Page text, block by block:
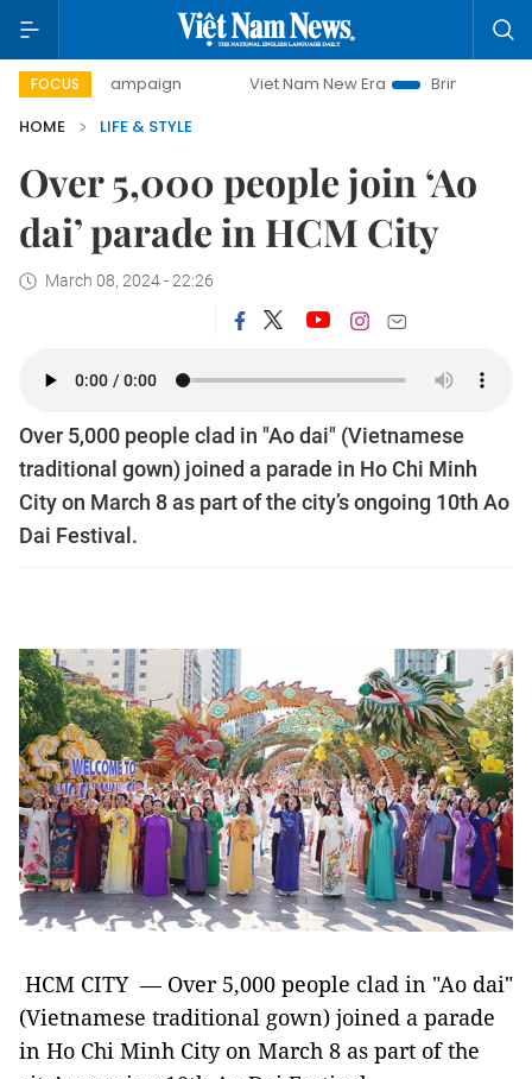
FOCUS
campaign Viet Nam New Era
Bringing Resolutions
HOME
LIFE & STYLE
Over 5,000 people join ‘Ao
dai’ parade in HCM City
March 08, 2024 - 22:26
Over 5,000 people clad in "Ao dai" (Vietnamese
traditional gown) joined a parade in Ho Chi Minh
City on March 8 as part of the city’s ongoing 10th Ao
Dai Festival.
HCM CITY — Over 5,000 people clad in "Ao dai"
(Vietnamese traditional gown) joined a parade
in Ho Chi Minh City on March 8 as part of the